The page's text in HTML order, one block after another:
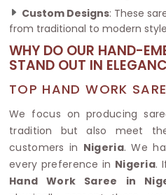
Custom Designs: These
from traditional to modern
WHY DO OUR HAND-
STAND OUT IN
TOP HAND WORK
We focus on producing
tradition but also meet
customers in Nigeria. We
every preference in Nigeria.
Hand Work Saree in